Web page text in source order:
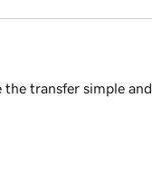
transfer simple and